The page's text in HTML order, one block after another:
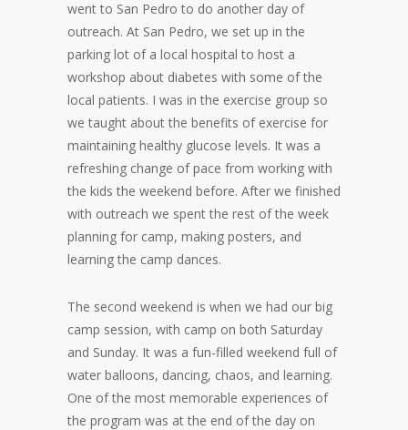
went to San Pedro to do another day of
outreach. At San Pedro, we set up in the
parking lot of a local hospital to host a
workshop about diabetes with some of the
local patients. I was in the exercise group so
we taught about the benefits of exercise for
maintaining healthy glucose levels. It was a
refreshing change of pace from working with
the kids the weekend before. After we finished
with outreach we spent the rest of the week
planning for camp, making posters, and
learning the camp dances.
The second weekend is when we had our big
camp session, with camp on both Saturday
and Sunday. It was a fun-filled weekend full of
water balloons, dancing, chaos, and learning.
One of the most memorable experiences of
the program was at the end of the day on